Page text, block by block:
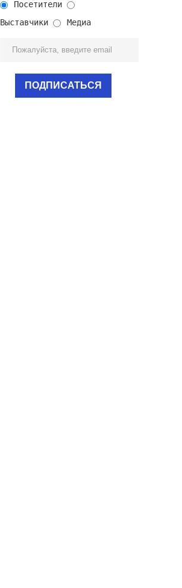
Посетители
Выставчики
Медиа